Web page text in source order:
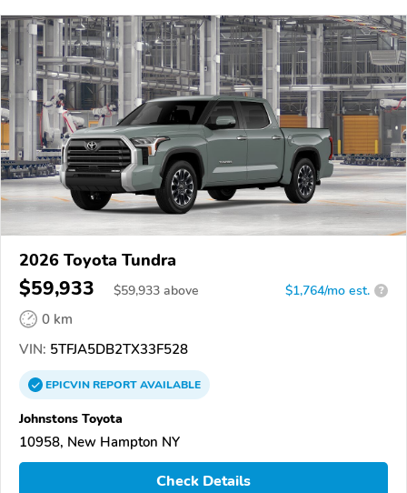
2026 Toyota Tundra
$59,933 $59,933 above $1,764/mo est. ?
0 km
VIN: 5TFJA5DB2TX33F528
EPICVINREPORTAVAILABLE
Johnstons Toyota
10958, New Hampton NY
Check Details